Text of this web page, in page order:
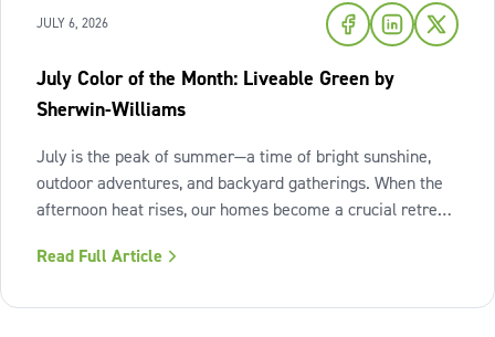
JULY 6, 2026
July Color of the Month: Liveable Green by
Sherwin-Williams
July is the peak of summer—a time of bright sunshine,
outdoor adventures, and backyard gatherings. When the
afternoon heat rises, our homes become a crucial retreat
of fresh air and enduring comfort into your living space
Read Full Article